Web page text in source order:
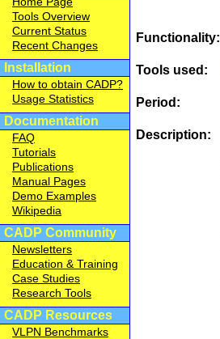
Tools Overview
Current Status
Recent Changes
Installation
How to obtain CADP?
Usage Statistics
Documentation
FAQ
Tutorials
Publications
Manual Pages
Demo Examples
Wikipedia
CADP Community
Newsletters
Education & Training
Case Studies
Research Tools
CADP Resources
VLPN Benchmarks
Functionality:
Tools used:
Period:
Description: